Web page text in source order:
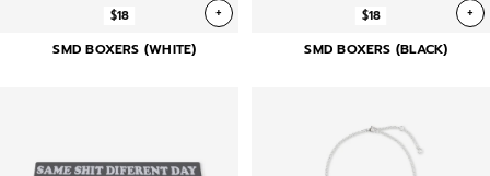
$18 +
SMD BOXERS (WHITE)
$18 +
SMD BOXERS (BLACK)